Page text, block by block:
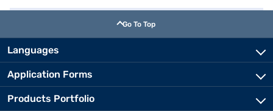
Go To Top
Languages
Application Forms
Products Portfolio